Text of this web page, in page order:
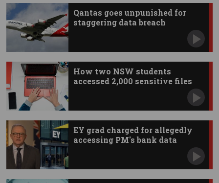
Qantas goes unpunished for
staggering data breach
How two NSW students
accessed 2,000 sensitive files
EY grad charged for allegedly
accessing PM's bank data